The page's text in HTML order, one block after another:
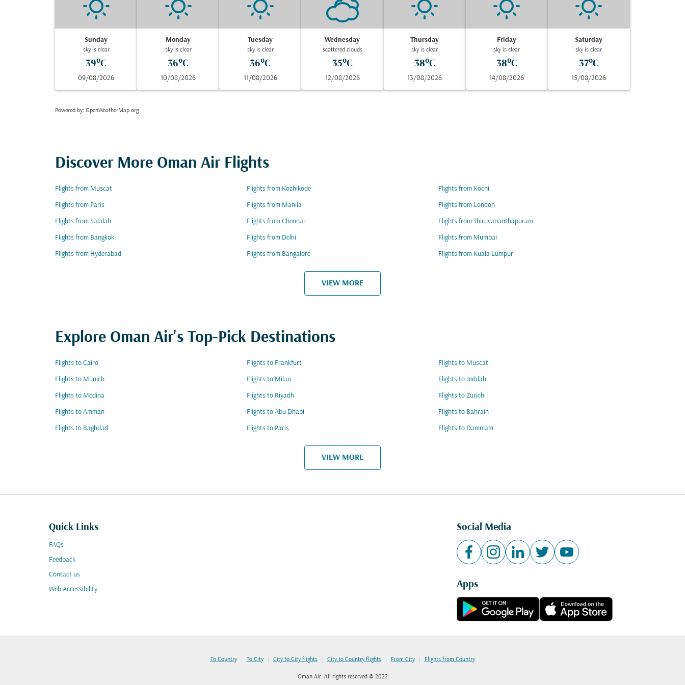
Sunday
sky is clear
39°C
09/08/2026
Monday
sky is clear
36°C
10/08/2026
Tuesday
sky is clear
36°C
11/08/2026
Wednesday
scattered clouds
35°C
12/08/2026
Thursday
sky is clear
38°C
13/08/2026
Friday
sky is clear
38°C
14/08/2026
Saturday
sky is clear
37°C
15/08/2026
Powered by: OpenWeatherMap.org
Discover More Oman Air Flights
Flights from Muscat Flights from Kozhikode Flights from Kochi
Flights from Paris Flights from Manila Flights from London
Flights from Salalah Flights from Chennai Flights from Thiruvananthapuram
Flights from Bangkok Flights from Delhi Flights from Mumbai
Flights from Hyderabad Flights from Bangalore Flights from Kuala Lumpur
VIEW MORE
Explore Oman Air's Top-Pick Destinations
Flights to Cairo Flights to Frankfurt Flights to Muscat
Flights to Munich Flights to Milan Flights to Jeddah
Flights to Medina Flights to Riyadh Flights to Zurich
Flights to Amman Flights to Abu Dhabi Flights to Bahrain
Flights to Baghdad Flights to Paris Flights to Dammam
VIEW MORE
Quick Links
FAQs
Feedback
Contact us
Web Accessibility
Social Media
Apps
To Country | To City | City to City flights | City to Country flights | From City | Flights from Country
Oman Air. All rights reserved © 2022